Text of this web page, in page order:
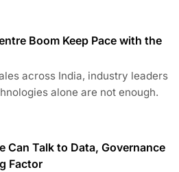
Boom Keep Pace with the
across India, industry leaders
alone are not enough.
Can Talk to Data, Governance
Factor